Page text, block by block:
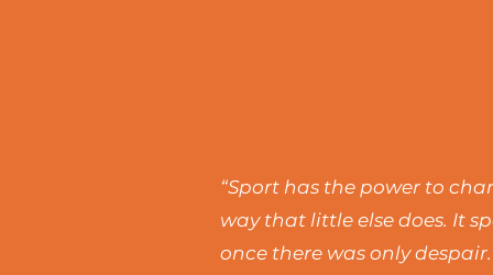
“Sport has the power to
way that little else does. It
once there was only